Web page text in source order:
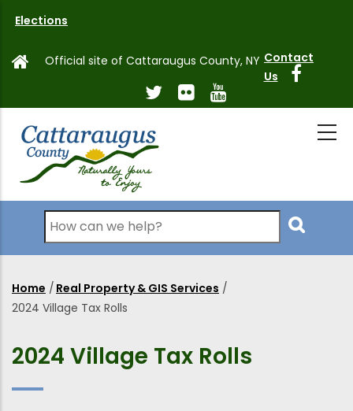
main
Elections
Official site of Cattaraugus County, NY Contact
Us
Search
Breadcrumb
Home / Real Property & GIS Services /
2024 Village Tax Rolls
2024 Village Tax Rolls